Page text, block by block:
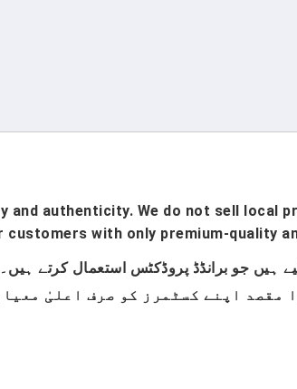
authenticity. We do not sell local
with only premium-quality